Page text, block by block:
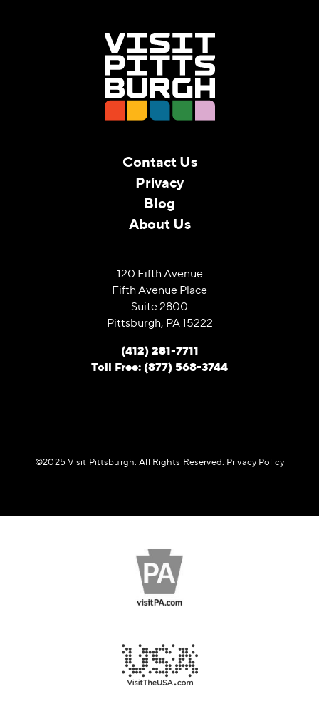
Contact Us
Privacy
Blog
About Us
120 Fifth Avenue
Fifth Avenue Place
Suite 2800
Pittsburgh, PA 15222
(412) 281-7711
Toll Free: (877) 568-3744
©️2025 Visit Pittsburgh. All Rights Reserved. Privacy Policy